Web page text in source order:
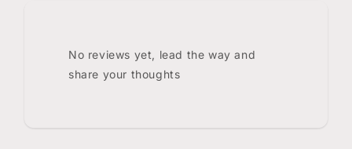
No reviews yet, lead the way and
share your thoughts